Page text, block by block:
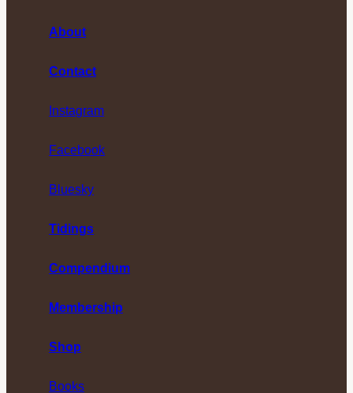
About
Contact
Instagram
Facebook
Bluesky
Tidings
Compendium
Membership
Shop
Books